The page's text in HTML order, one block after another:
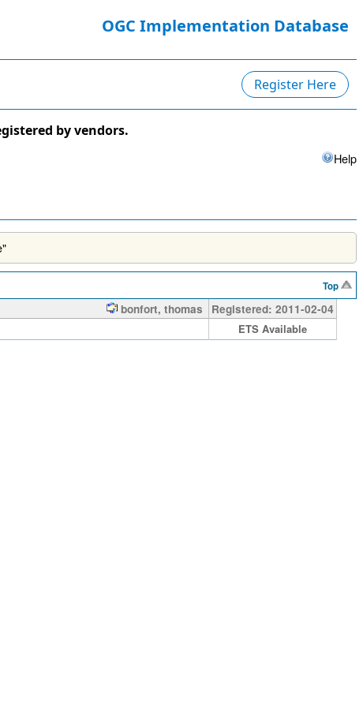
OGC Implementation Database
Register Here
by vendors.
Help
Top
bonfort, thomas
Registered: 2011-02-04
ETS Available